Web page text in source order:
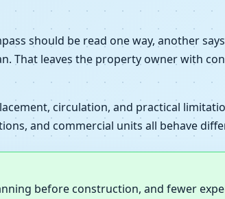
should be read one way, another
That leaves the property owner with
circulation, and practical
and commercial units all behave
before construction, and fewer